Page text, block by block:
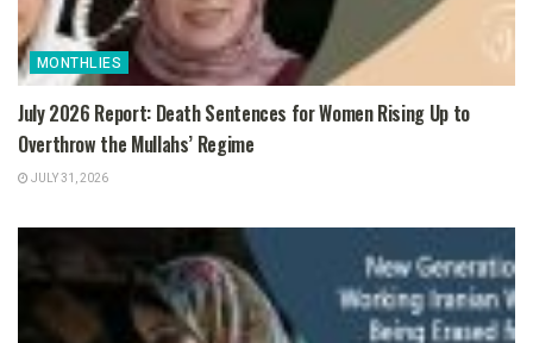
MONTHLIES
July 2026 Report: Death Sentences for Women Rising Up to
Overthrow the Mullahs’ Regime
JULY 31, 2026